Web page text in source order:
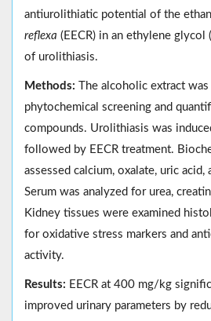
antiurolithiatic potential of the
reflexa (EECR) in an ethylene glycol
of urolithiasis.
Methods: The alcoholic extract
phytochemical screening and
compounds. Urolithiasis was
followed by EECR treatment.
assessed calcium, oxalate, uric acid,
Serum was analyzed for urea,
Kidney tissues were examined
for oxidative stress markers and
activity.
Results: EECR at 400 mg/kg
improved urinary parameters by